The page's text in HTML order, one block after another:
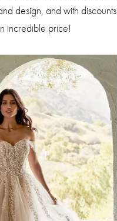
design, and with discounts
incredible price!